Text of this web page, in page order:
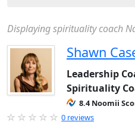
Displaying spirituality coach
Shawn
Leadership
Spirituality
8.4 Noomii
0 reviews